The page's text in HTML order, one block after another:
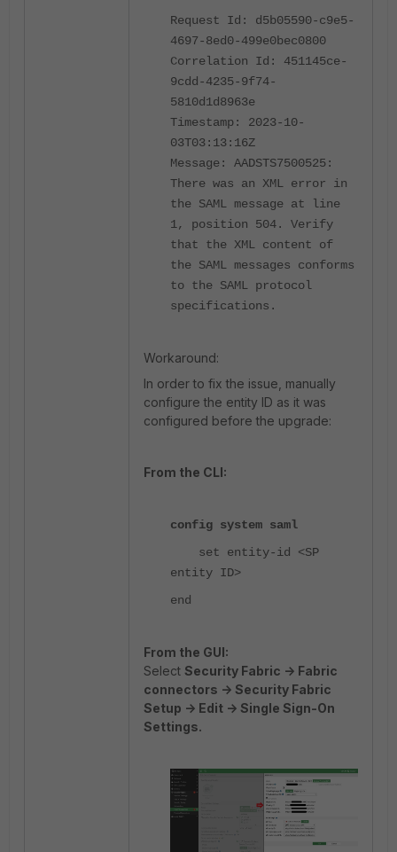
Request Id: d5b05590-c9e5-
4697-8ed0-499e0bec0800
Correlation Id: 451145ce-
9cdd-4235-9f74-
5810d1d8963e
Timestamp: 2023-10-
03T03:13:16Z
Message: AADSTS7500525:
There was an XML error in
the SAML message at line
1, position 504. Verify
that the XML content of
the SAML messages conforms
to the SAML protocol
specifications.
Workaround:
In order to fix the issue, manually
configure the entity ID as it was
configured before the upgrade:
From the CLI:
config system saml
set entity-id <SP
entity ID>
end
From the GUI:
Select Security Fabric -> Fabric
connectors -> Security Fabric
Setup -> Edit -> Single Sign-On
Settings.